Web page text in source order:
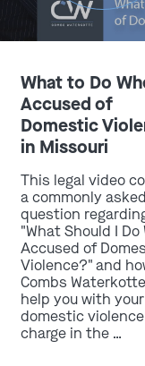
What to Do
Accused of
Domestic
in Missouri
This legal video
a commonly asked
question
"What Should I Do
Accused of
Violence?" and
Combs
help you with your
domestic violence
charge in the …
St. Louis
Get Directions
Southern IL
By Appointment Only
Get Directions